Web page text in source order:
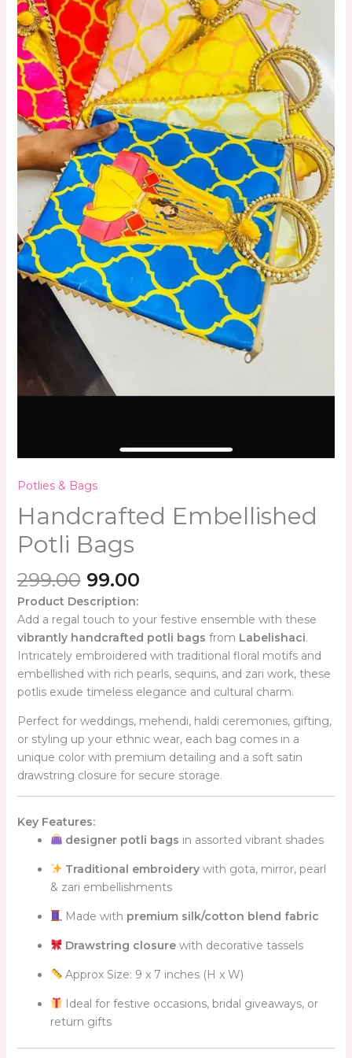
Potlies & Bags
Handcrafted Embellished
Potli Bags
299.00 99.00
Product Description:
Add a regal touch to your festive ensemble with these
vibrantly handcrafted potli bags from Labelishaci.
Intricately embroidered with traditional floral motifs and
embellished with rich pearls, sequins, and zari work, these
potlis exude timeless elegance and cultural charm.
Perfect for weddings, mehendi, haldi ceremonies, gifting,
or styling up your ethnic wear, each bag comes in a
unique color with premium detailing and a soft satin
drawstring closure for secure storage.
Key Features:
designer potli bags in assorted vibrant shades
Traditional embroidery with gota, mirror, pearl
& zari embellishments
Made with premium silk/cotton blend fabric
Drawstring closure with decorative tassels
Approx Size: 9 x 7 inches (H x W)
Ideal for festive occasions, bridal giveaways, or
return gifts